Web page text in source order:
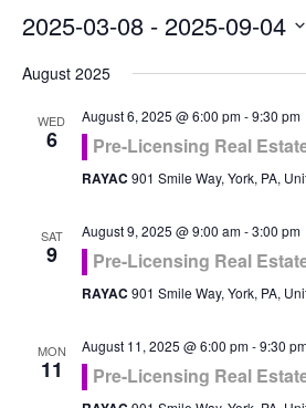
2025-03-08 - 2025-09-04
Select
August 2025
WED
6
August 6, 2025 @ 6:00 pm-9:30 pm
Pre-Licensing Real
RAYAC 901 Smile Way, York, PA,
SAT
9
August 9, 2025 @ 9:00 am-3:00 pm
Pre-Licensing Real
RAYAC 901 Smile Way, York, PA,
MON
11
August 11, 2025 @ 6:00 pm-9:30
Pre-Licensing Real